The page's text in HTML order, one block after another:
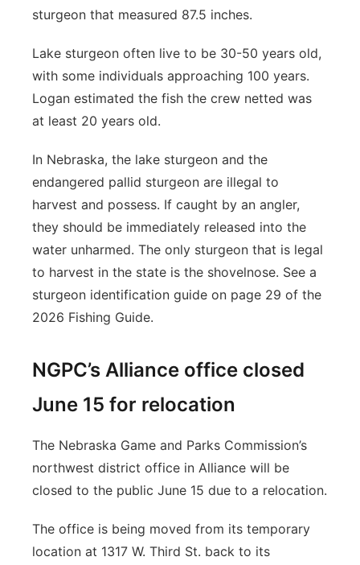
sturgeon that measured 87.5 inches.
Lake sturgeon often live to be 30-50 years old,
with some individuals approaching 100 years.
Logan estimated the fish the crew netted was
at least 20 years old.
In Nebraska, the lake sturgeon and the
endangered pallid sturgeon are illegal to
harvest and possess. If caught by an angler,
they should be immediately released into the
water unharmed. The only sturgeon that is legal
to harvest in the state is the shovelnose. See a
sturgeon identification guide on page 29 of the
2026 Fishing Guide.
NGPC’s Alliance office closed
June 15 for relocation
The Nebraska Game and Parks Commission’s
northwest district office in Alliance will be
closed to the public June 15 due to a relocation.
The office is being moved from its temporary
location at 1317 W. Third St. back to its